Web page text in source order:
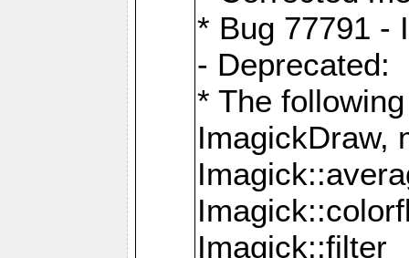
* Bug 77791 -
- Deprecated:
* The
ImagickDraw,
Imagick::filter